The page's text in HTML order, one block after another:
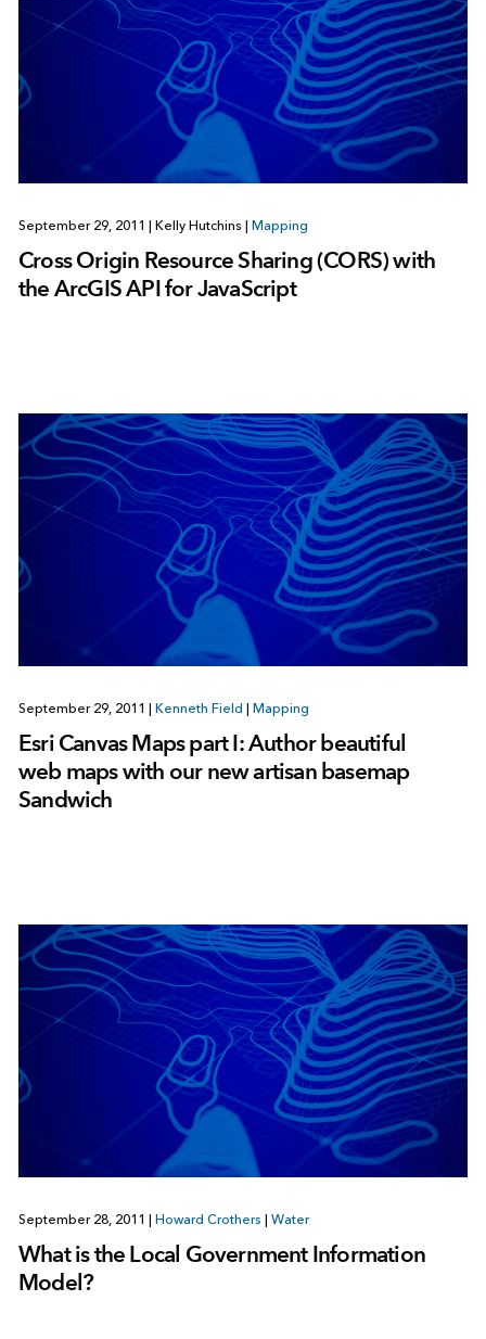
September 29, 2011 Kelly Hutchins Mapping
Cross Origin Resource Sharing (CORS) with
the ArcGIS API for JavaScript
September 29, 2011 Kenneth Field Mapping
Esri Canvas Maps part I: Author beautiful
web maps with our new artisan basemap
Sandwich
September 28, 2011 Howard Crothers Water
What is the Local Government Information
Model?